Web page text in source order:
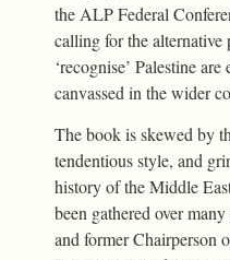
the ALP Federal
calling for the alternative
‘recognise’ Palestine
canvassed in the wider
The book is skewed by
tendentious style, and
history of the Middle
been gathered over
and former Chairperson